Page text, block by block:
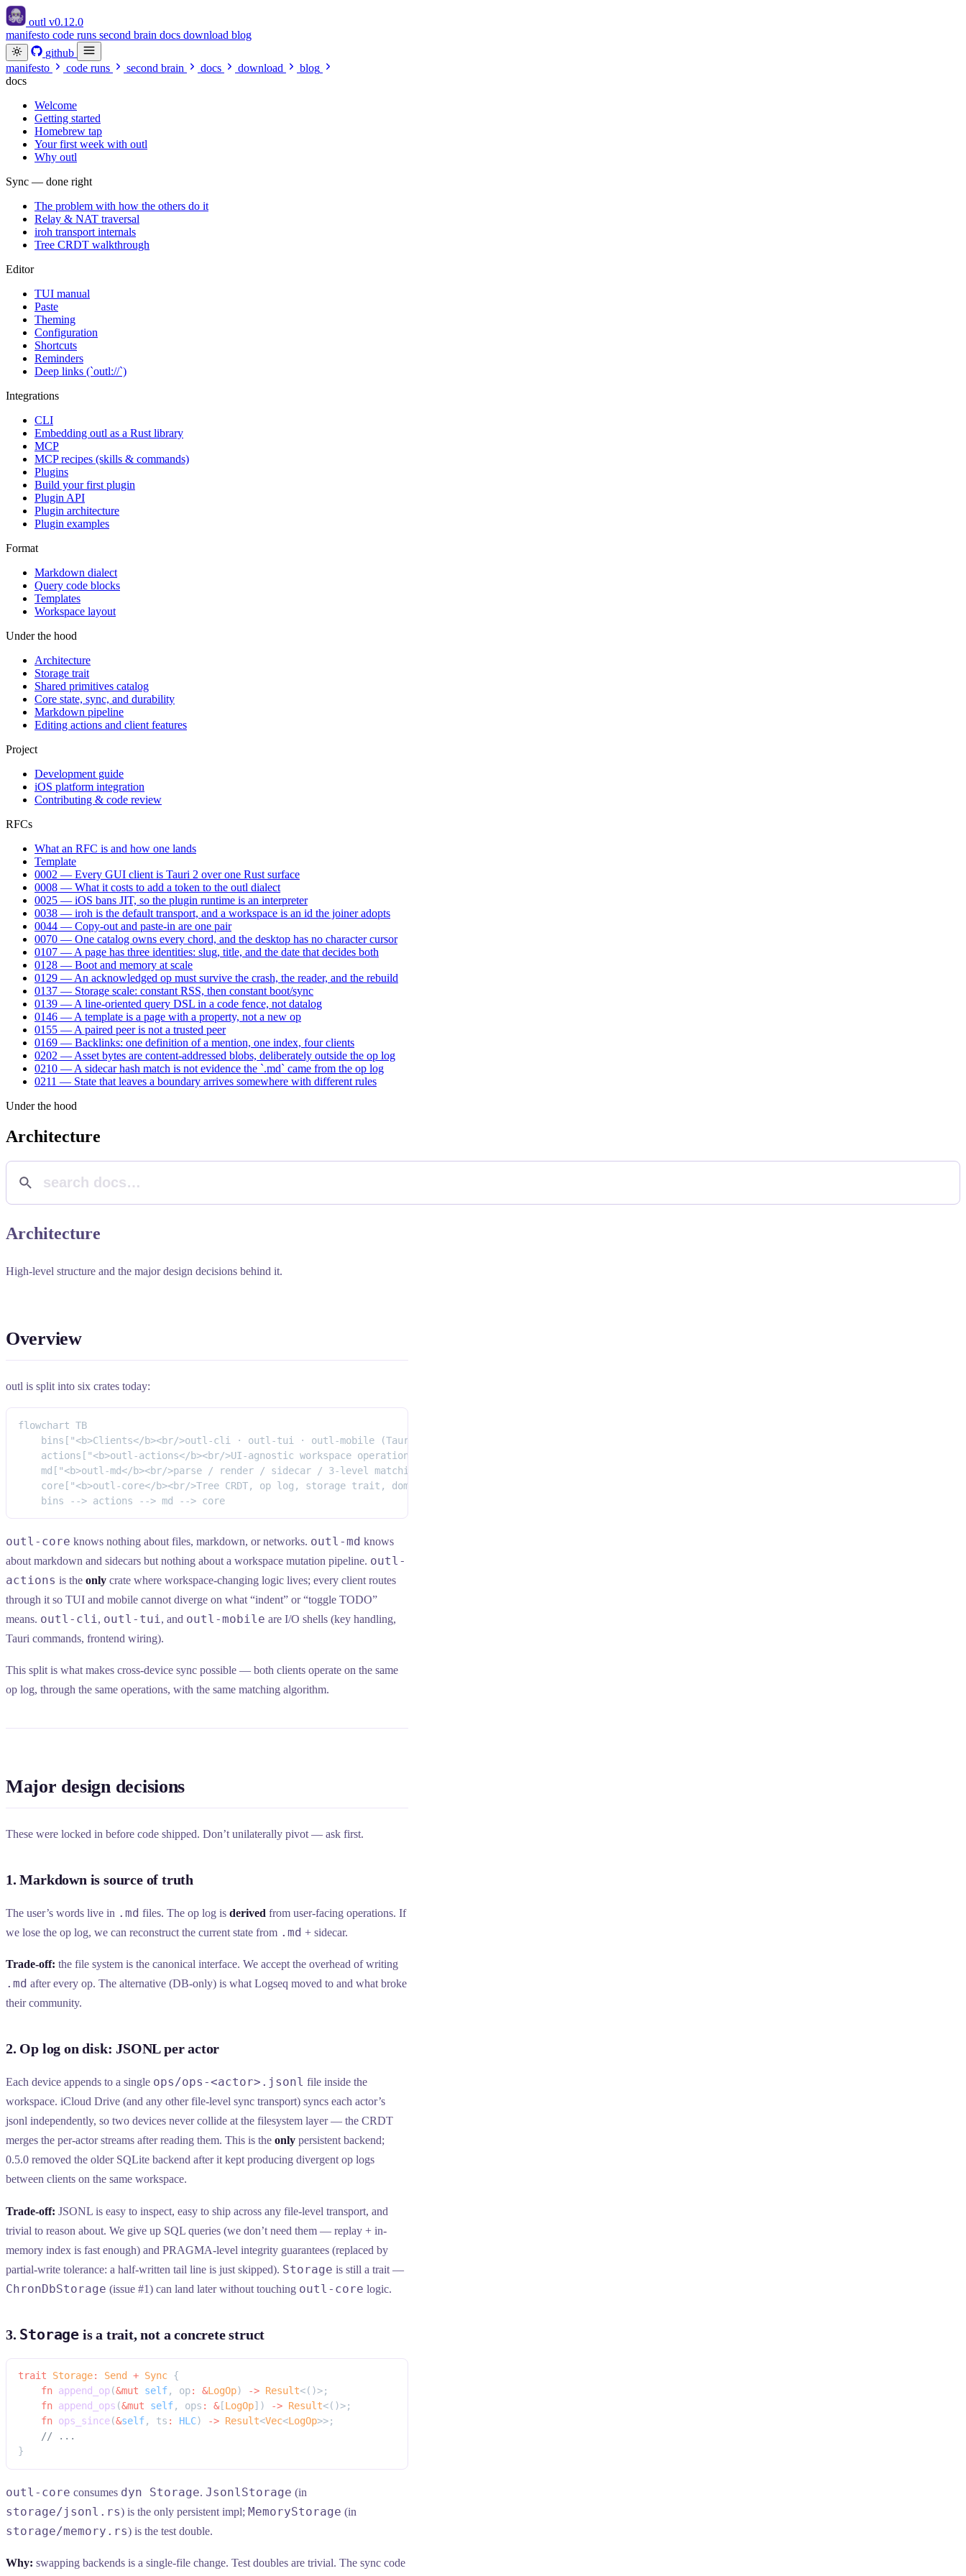
outl v0.12.0
manifesto code runs second brain docs download blog
github
manifesto
code runs second brain docs download
blog
docs
Welcome
Getting started
Homebrew tap
Your first week with outl
Why outl
Sync — done right
The problem with how the others do it
Relay & NAT traversal
iroh transport internals
Tree CRDT walkthrough
Editor
TUI manual
Paste
Theming
Configuration
Shortcuts
Reminders
Deep links (`outl://`)
Integrations
CLI
Embedding outl as a Rust library
MCP
MCP recipes (skills & commands)
Plugins
Build your first plugin
Plugin API
Plugin architecture
Plugin examples
Format
Markdown dialect
Query code blocks
Templates
Workspace layout
Under the hood
Architecture
Storage trait
Shared primitives catalog
Core state, sync, and durability
Markdown pipeline
Editing actions and client features
Project
Development guide
iOS platform integration
Contributing & code review
RFCs
What an RFC is and how one lands
Template
0002 — Every GUI client is Tauri 2 over one Rust surface
0008 — What it costs to add a token to the outl dialect
0025 — iOS bans JIT, so the plugin runtime is an interpreter
0038 — iroh is the default transport, and a workspace is an id the joiner adopts
0044 — Copy-out and paste-in are one pair
0070 — One catalog owns every chord, and the desktop has no character cursor
0107 — A page has three identities: slug, title, and the date that decides both
0128 — Boot and memory at scale
0129 — An acknowledged op must survive the crash, the reader, and the rebuild
0137 — Storage scale: constant RSS, then constant boot/sync
0139 — A line-oriented query DSL in a code fence, not datalog
0146 — A template is a page with a property, not a new op
0155 — A paired peer is not a trusted peer
0169 — Backlinks: one definition of a mention, one index, four clients
0202 — Asset bytes are content-addressed blobs, deliberately outside the op log
0210 — A sidecar hash match is not evidence the `.md` came from the op log
0211 — State that leaves a boundary arrives somewhere with different rules
Under the hood
Architecture
Architecture
High-level structure and the major design decisions behind it.
Overview
outl is split into six crates today:
flowchart TB
    bins["<b>Clients</b><br/>outl-cli · outl-tui · outl-mobile (Tauri 2 + Solid, iOS) · outl-desktop (Tauri 2)"]
    actions["<b>outl-actions</b><br/>UI-agnostic workspace operations + SyncEngine<br/>(edit, indent, toggle TODO, render md, reload workspace, scan orphans)"]
    md["<b>outl-md</b><br/>parse / render / sidecar / 3-level matching / diff / inline tokens / outline_ops"]
    core["<b>outl-core</b><br/>Tree CRDT, op log, storage trait, domain models<br/>(Workspace, Page, Journal, Block, Property, Tag)"]
    bins --> actions --> md --> core
outl-core knows nothing about files, markdown, or networks. outl-md knows
about markdown and sidecars but nothing about a workspace mutation pipeline. outl-
actions is the only crate where workspace-changing logic lives; every client routes
through it so TUI and mobile cannot diverge on what “indent” or “toggle TODO”
means. outl-cli , outl-tui , and outl-mobile are I/O shells (key handling,
Tauri commands, frontend wiring).
This split is what makes cross-device sync possible — both clients operate on the same
op log, through the same operations, with the same matching algorithm.
Major design decisions
These were locked in before code shipped. Don’t unilaterally pivot — ask first.
1. Markdown is source of truth
The user’s words live in .md files. The op log is derived from user-facing operations. If
we lose the op log, we can reconstruct the current state from .md + sidecar.
Trade-off: the file system is the canonical interface. We accept the overhead of writing
.md after every op. The alternative (DB-only) is what Logseq moved to and what broke
their community.
2. Op log on disk: JSONL per actor
Each device appends to a single ops/ops-<actor>.jsonl file inside the
workspace. iCloud Drive (and any other file-level sync transport) syncs each actor’s
jsonl independently, so two devices never collide at the filesystem layer — the CRDT
merges the per-actor streams after reading them. This is the only persistent backend;
0.5.0 removed the older SQLite backend after it kept producing divergent op logs
between clients on the same workspace.
Trade-off: JSONL is easy to inspect, easy to ship across any file-level transport, and
trivial to reason about. We give up SQL queries (we don’t need them — replay + in-
memory index is fast enough) and PRAGMA-level integrity guarantees (replaced by
partial-write tolerance: a half-written tail line is just skipped). Storage is still a trait —
ChronDbStorage (issue #1) can land later without touching outl-core logic.
3. Storage is a trait, not a concrete struct
trait Storage: Send + Sync {
    fn
append_op(&mut self, op: &LogOp) -> Result<()>;
    fn
append_ops (&mut self, ops : &[LogOp]) -> Result<()>;
    fn
ops_since(&self, ts : HLC) -> Result<Vec<LogOp>>;
    // ...
}
outl-core consumes dyn Storage. JsonlStorage (in
storage/jsonl.rs) is the only persistent impl; MemoryStorage (in
storage/memory.rs) is the test double.
Why: swapping backends is a single-file change. Test doubles are trivial. The sync code